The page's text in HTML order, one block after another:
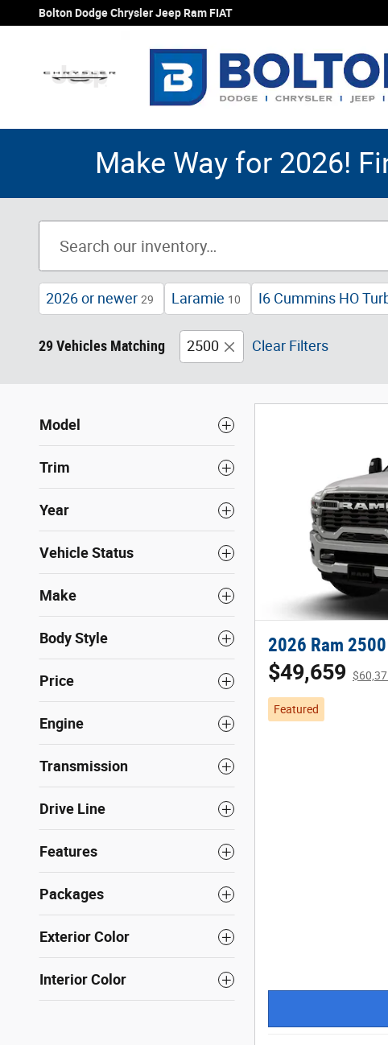
Skip to main content
Bolton Dodge Chrysler Jeep Ram FIAT
Make Way for 2026!
2026 or newer 29 Laramie 10 I6 Cummins HO
29 Vehicles Matching 2500 Clear Filters
Model
Trim
Year
Vehicle Status
Make
Body Style
Price
Engine
Transmission
Drive Line
Features
Packages
Exterior Color
Interior Color
2026 Ram
$49,659
Featured